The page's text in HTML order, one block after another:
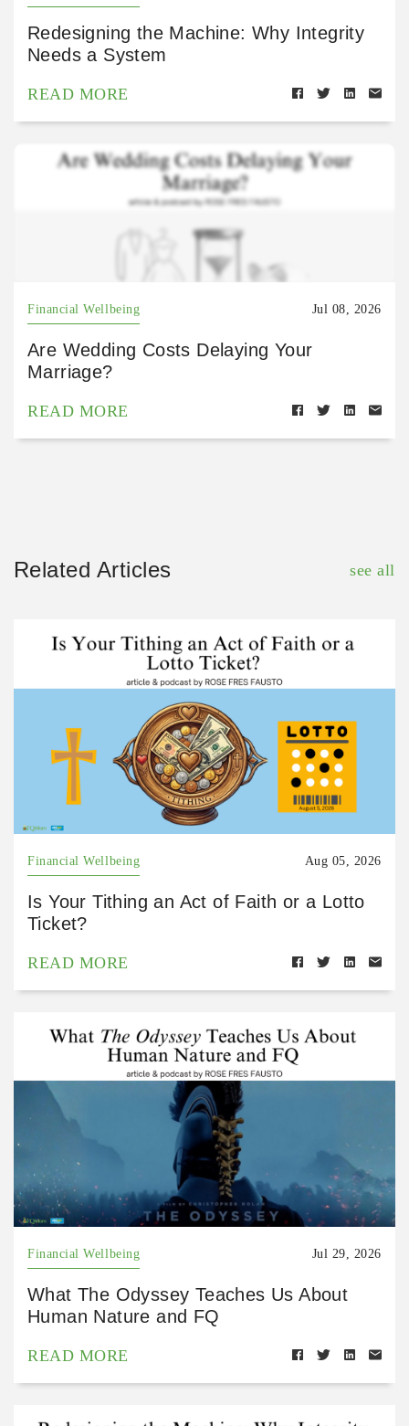
Redesigning the Machine: Why Integrity
Needs a System
READ MORE
Financial Wellbeing Jul 08, 2026
Are Wedding Costs Delaying Your
Marriage?
READ MORE
Related Articles see all
Financial Wellbeing Aug 05, 2026
Is Your Tithing an Act of Faith or a Lotto
Ticket?
READ MORE
Financial Wellbeing Jul 29, 2026
What The Odyssey Teaches Us About
Human Nature and FQ
READ MORE